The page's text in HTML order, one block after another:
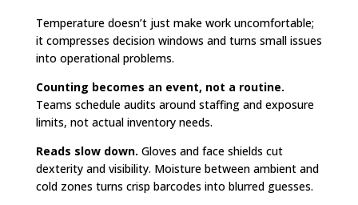
Temperature doesn’t just make work uncomfortable;
it compresses decision windows and turns small issues
into operational problems.
Counting becomes an event, not a routine.
Teams schedule audits around staffing and exposure
limits, not actual inventory needs.
Reads slow down. Gloves and face shields cut
dexterity and visibility. Moisture between ambient and
cold zones turns crisp barcodes into blurred guesses.